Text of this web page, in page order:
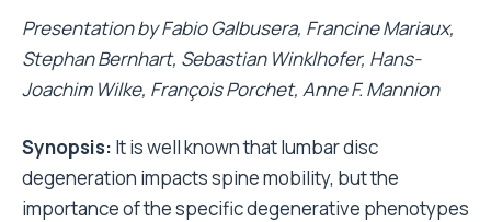
Presentation byFabio Galbusera, FrancineMariaux,
StephanBernhart, Sebastian Winklhofer, Hans-
Joachim Wilke, FrançoisPorchet, Anne F. Mannion
Synopsis: It is well known that lumbar disc
degeneration impacts spine mobility, but the
importance of the specific degenerative phenotypes